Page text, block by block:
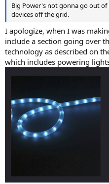
Big Power's not gonna go out of
devices off the grid.
I apologize, when I was
include a section going over
technology as described on
which includes powering